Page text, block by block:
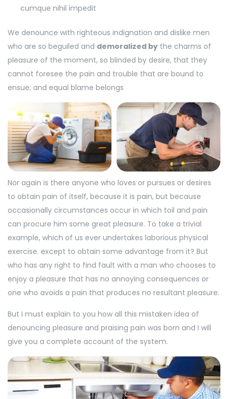
cumque nihil impedit
We denounce with righteous indignation and dislike men
who are so beguiled and demoralized by the charms of
pleasure of the moment, so blinded by desire, that they
cannot foresee the pain and trouble that are bound to
ensue; and equal blame belongs
Nor again is there anyone who loves or pursues or desires
to obtain pain of itself, because it is pain, but because
occasionally circumstances occur in which toil and pain
can procure him some great pleasure. To take a trivial
example, which of us ever undertakes laborious physical
exercise. except to obtain some advantage from it? But
who has any right to find fault with a man who chooses to
enjoy a pleasure that has no annoying consequences or
one who avoids a pain that produces no resultant pleasure.
But I must explain to you how all this mistaken idea of
denouncing pleasure and praising pain was born and I will
give you a complete account of the system.